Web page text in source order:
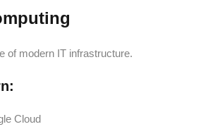
of modern IT infrastructure.
Cloud